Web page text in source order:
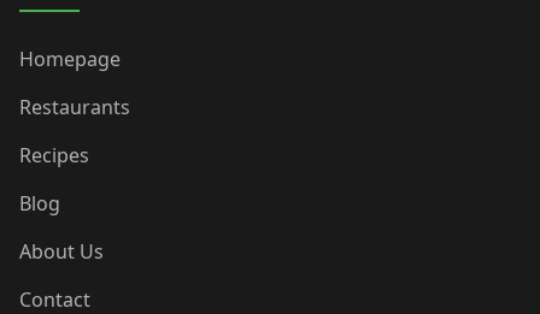
Homepage
Restaurants
Recipes
Blog
About Us
Contact